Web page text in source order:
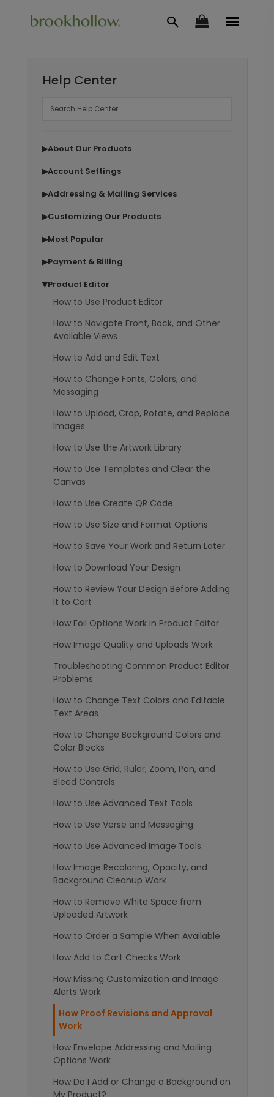
Help Center
▶About Our Products
▶Account Settings
▶Addressing & Mailing Services
▶Customizing Our Products
▶Most Popular
▶Payment & Billing
▶Product Editor
How to Use Product Editor
How to Navigate Front, Back, and Other
Available Views
How to Add and Edit Text
How to Change Fonts, Colors, and
Messaging
How to Upload, Crop, Rotate, and Replace
Images
How to Use the Artwork Library
How to Use Templates and Clear the
Canvas
How to Use Create QR Code
How to Use Size and Format Options
How to Save Your Work and Return Later
How to Download Your Design
How to Review Your Design Before Adding
It to Cart
How Foil Options Work in Product Editor
How Image Quality and Uploads Work
Troubleshooting Common Product Editor
Problems
How to Change Text Colors and Editable
Text Areas
How to Change Background Colors and
Color Blocks
How to Use Grid, Ruler, Zoom, Pan, and
Bleed Controls
How to Use Advanced Text Tools
How to Use Verse and Messaging
How to Use Advanced Image Tools
How Image Recoloring, Opacity, and
Background Cleanup Work
How to Remove White Space from
Uploaded Artwork
How to Order a Sample When Available
How Add to Cart Checks Work
How Missing Customization and Image
Alerts Work
How Proof Revisions and Approval
Work
How Envelope Addressing and Mailing
Options Work
How Do I Add or Change a Background on
My Product?